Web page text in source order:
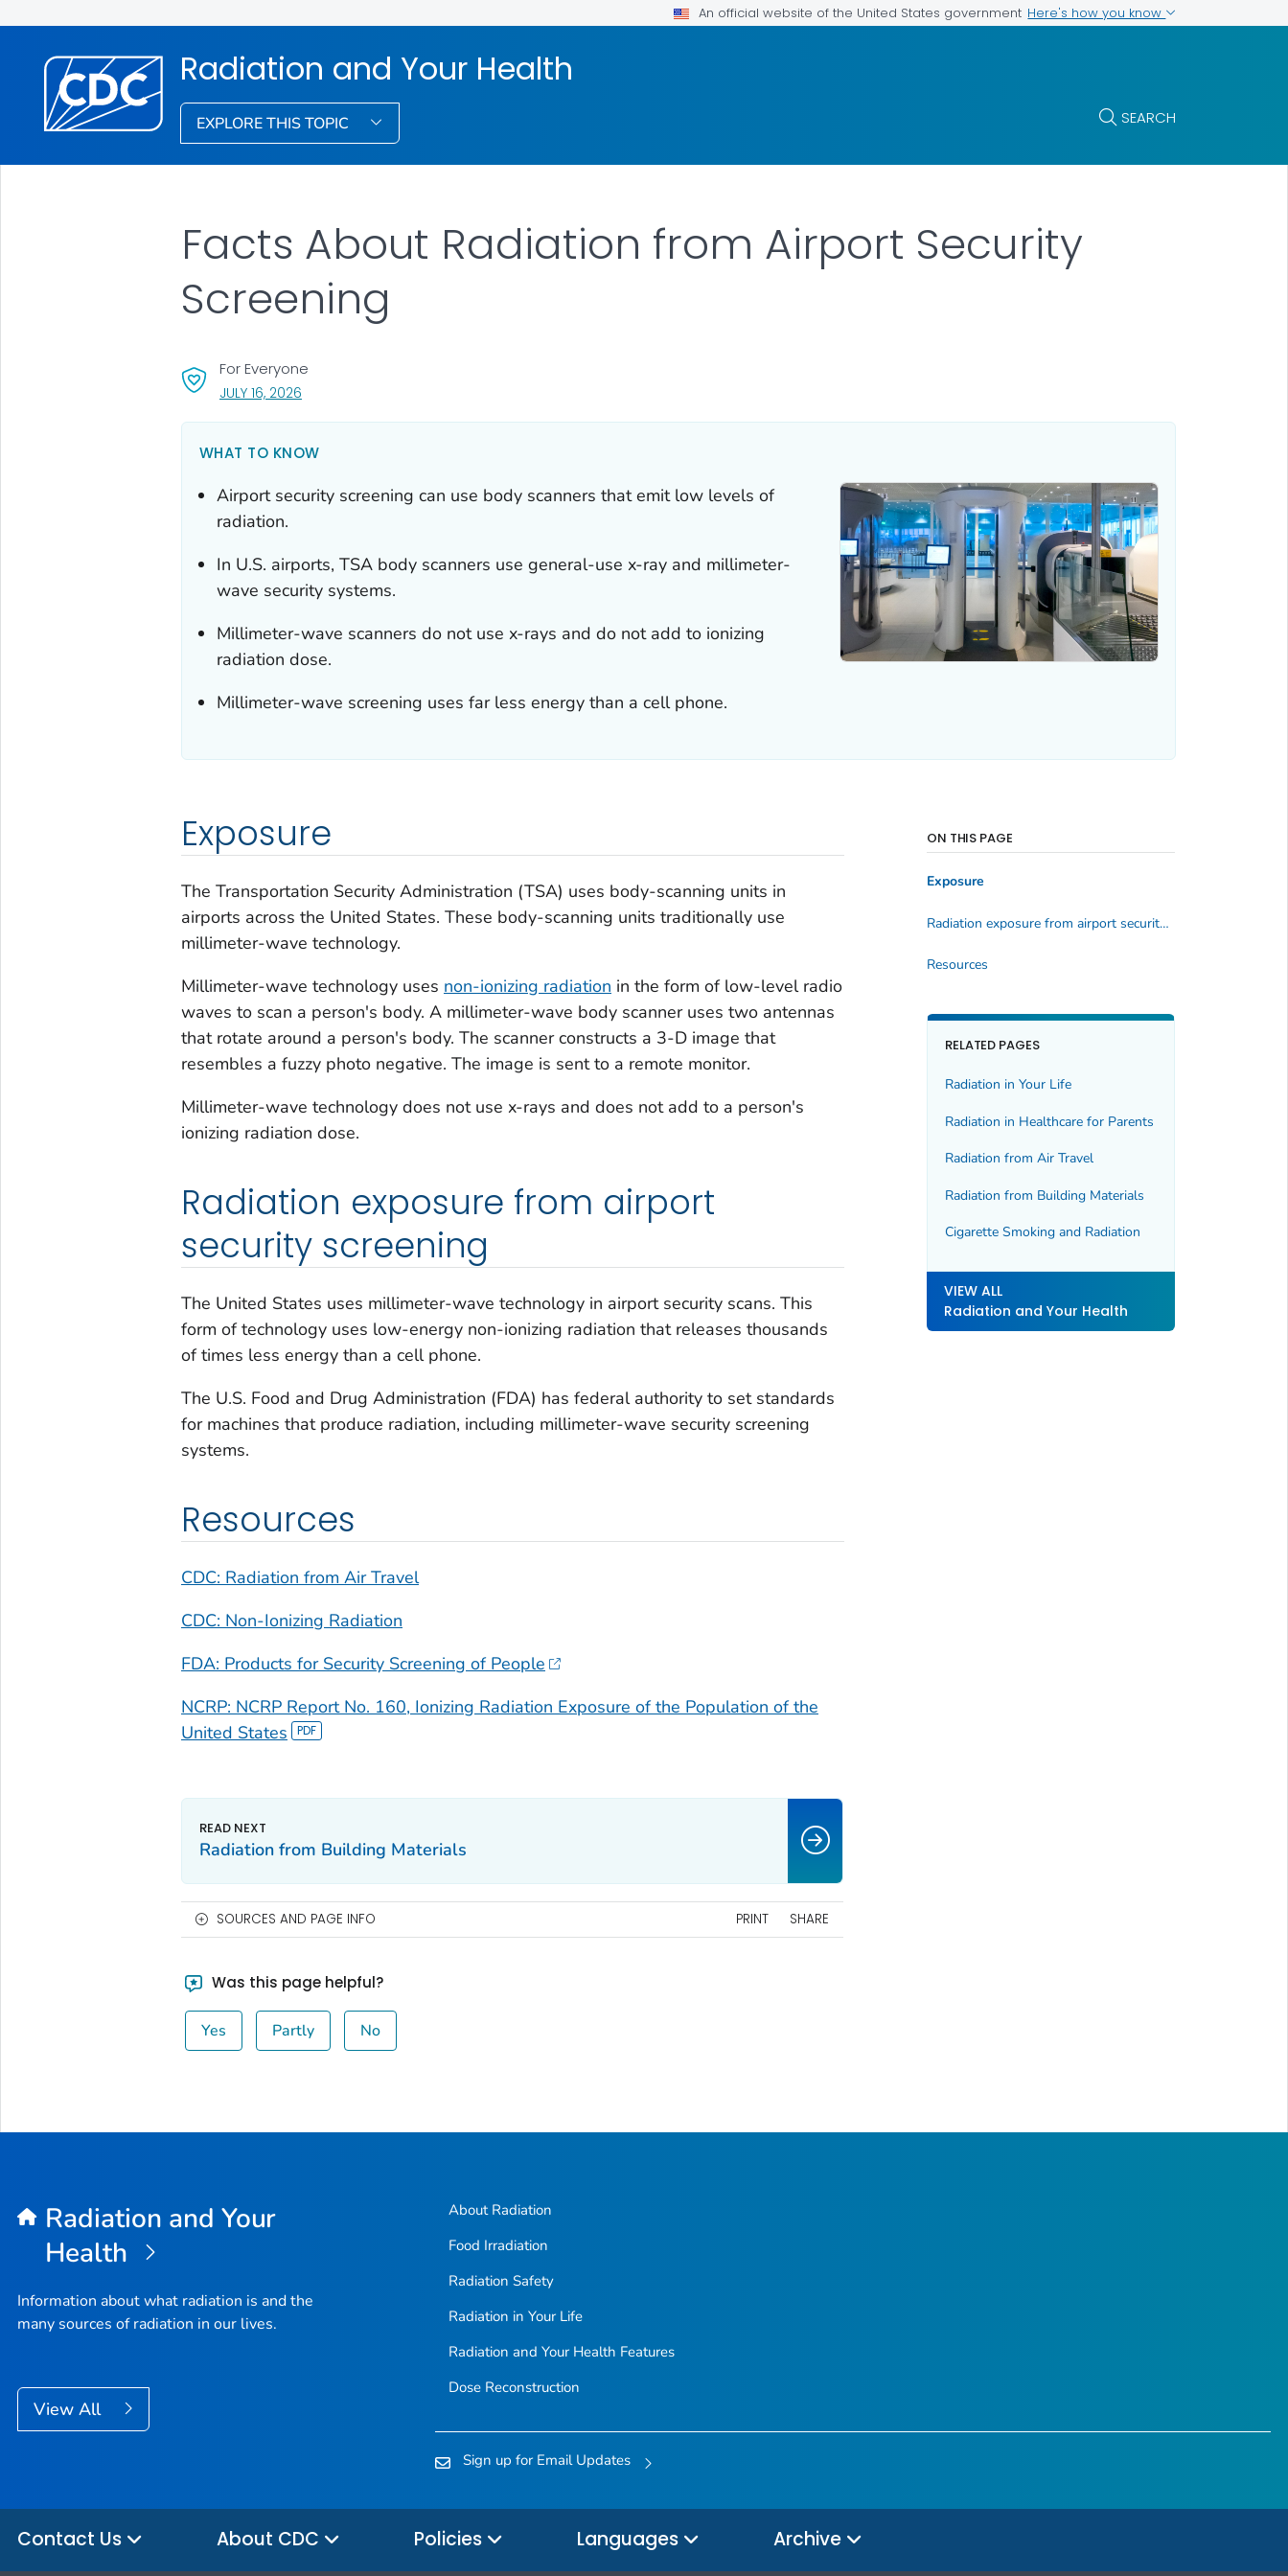
An official website of the United States government Here's how you know
Radiation and Your Health
EXPLORE THIS TOPIC SEARCH
Facts About Radiation from Airport Security
Screening
For Everyone
JULY 16, 2026, VISIT LINK FOR DETAILS.
WHAT TO KNOW
Airport security screening can use body scanners that emit low levels of
radiation.
In U.S. airports, TSA body scanners use general-use x-ray and millimeter-
wave security systems.
Millimeter-wave scanners do not use x-rays and do not add to ionizing
radiation dose.
Millimeter-wave screening uses far less energy than a cell phone.
Exposure
The Transportation Security Administration (TSA) uses body-scanning units in
airports across the United States. These body-scanning units traditionally use
millimeter-wave technology.
Millimeter-wave technology uses non-ionizing radiation in the form of low-level radio
waves to scan a person's body. A millimeter-wave body scanner uses two antennas
that rotate around a person's body. The scanner constructs a 3-D image that
resembles a fuzzy photo negative. The image is sent to a remote monitor.
Millimeter-wave technology does not use x-rays and does not add to a person's
ionizing radiation dose.
Radiation exposure from airport
security screening
The United States uses millimeter-wave technology in airport security scans. This
form of technology uses low-energy non-ionizing radiation that releases thousands
of times less energy than a cell phone.
The U.S. Food and Drug Administration (FDA) has federal authority to set standards
for machines that produce radiation, including millimeter-wave security screening
systems.
Resources
CDC: Radiation from Air Travel
CDC: Non-Ionizing Radiation
FDA: Products for Security Screening of People
NCRP: NCRP Report No. 160, Ionizing Radiation Exposure of the Population of the
United States
ON THIS PAGE
Exposure
Radiation exposure from airport security screening
Resources
RELATED PAGES
Radiation in Your Life
Radiation in Healthcare for Parents
Radiation from Air Travel
Radiation from Building Materials
Cigarette Smoking and Radiation
VIEW ALL
Radiation and Your Health
Radiation from Building Materials
SOURCES AND PAGE INFO PRINT SHARE
Was this page helpful?
Yes Partly No
Radiation and Your
Health
Information about what radiation is and the
many sources of radiation in our lives.
View All
About Radiation
Food Irradiation
Radiation Safety
Radiation in Your Life
Radiation and Your Health Features
Dose Reconstruction
Sign up for Email Updates
Contact Us About CDC Policies Languages Archive